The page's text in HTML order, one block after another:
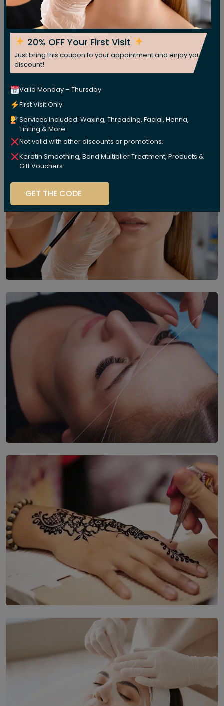
20% OFF Your First Visit
Just bring this coupon to your appointment and enjoy your
discount!
Valid Monday – Thursday
First Visit Only
Services Included: Waxing, Threading, Facial, Henna,
Tinting & More
Not valid with other discounts or promotions.
Keratin Smoothing, Bond Multiplier Treatment, Products &
Gift Vouchers.
GET THE CODE